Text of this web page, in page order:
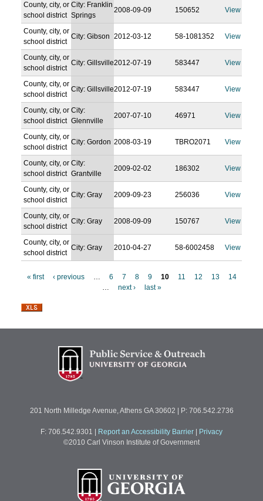
County, city, or
school district
City: Franklin
Springs
2008-09-09 150652 View
County, city, or
school district
City: Gibson 2012-03-12 58-1081352 View
County, city, or
school district
City: Gillsville2012-07-19 583447 View
County, city, or
school district
City: Gillsville2012-07-19 583447 View
County, city, or
school district
City:
Glennville
2007-07-10 46971 View
County, city, or
school district
City: Gordon 2008-03-19 TBRO2071 View
County, city, or
school district
City:
Grantville
2009-02-02 186302 View
County, city, or
school district
City: Gray 2009-09-23 256036 View
County, city, or
school district
City: Gray 2008-09-09 150767 View
County, city, or
school district
City: Gray 2010-04-27 58-6002458 View
a
« first ‹ previous … 6 7 8 9 10 11 12 13
14
…
next › last »
201 North Milledge Avenue, Athens GA 30602 | P: 706.542.2736
F: 706.542.9301 Report an Accessibility Barrier
Privacy
©2010 Carl Vinson Institute of Government